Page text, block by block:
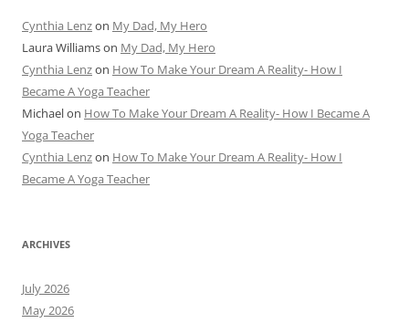
Cynthia Lenzon My Dad, My Hero
Laura Williamson My Dad, My Hero
Cynthia Lenzon How To Make Your Dream A Reality- How I
Became A Yoga Teacher
Michaelon How To Make Your Dream A Reality- How I Became A
Yoga Teacher
Cynthia Lenzon How To Make Your Dream A Reality- How I
Became A Yoga Teacher
ARCHIVES
July 2026
May 2026